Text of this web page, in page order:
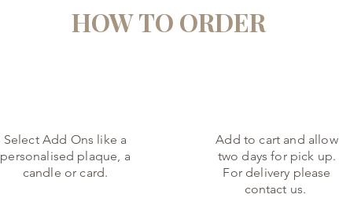
HOW TO ORDER
Select Add Ons like a
personalised plaque, a
candle or card.
Add to cart and allow
two days for pick up.
For delivery please
contact us.